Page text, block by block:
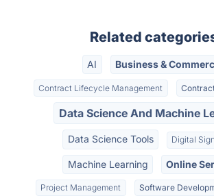
Related
AI Business &
Contract Lifecycle Management
Data Science And Machine
Data Science Tools Digital
Machine Learning Online
Project Management Software